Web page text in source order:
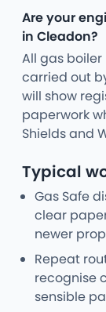
Are your
in Cleadon?
All gas
carried out
will show
paperwork
Shields and
Typical
Gas Safe
clear
newer
Repeat
recognise
sensible